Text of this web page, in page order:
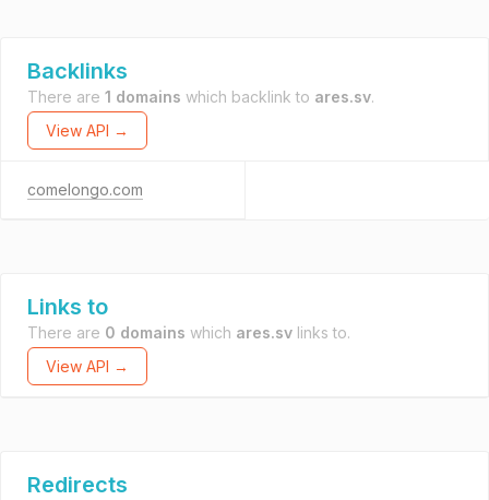
Backlinks
There are 1 domains which backlink to ares.sv.
View API →
comelongo.com
Links to
There are 0 domains which ares.sv links to.
View API →
Redirects